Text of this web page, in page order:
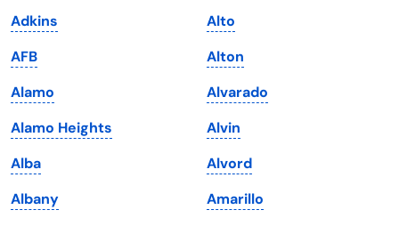
Maine
Maryland
Massachusetts
Michigan
Minnesota
Mississippi
Vermont
Virginia
Washington
Washington, D.C.
West Virginia
Wisconsin
Adkins
AFB
Alamo
Alamo Heights
Alba
Albany
Alto
Alton
Alvarado
Alvin
Alvord
Amarillo